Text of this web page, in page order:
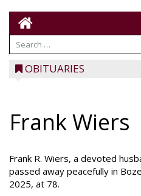
OBITUARIES
Frank Wiers
Frank R. Wiers, a devoted
passed away peacefully in
2025, at 78.